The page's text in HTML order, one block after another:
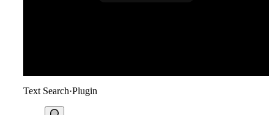
Text Search·Plugin